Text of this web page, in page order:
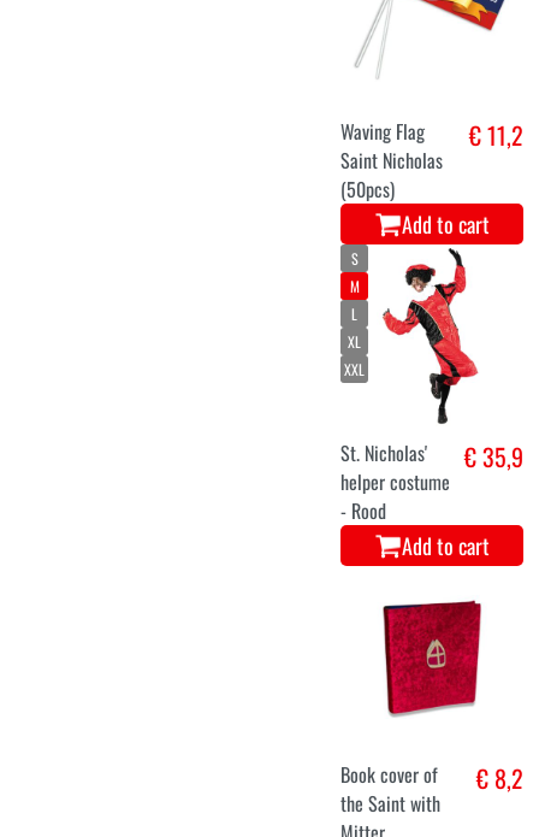
Waving Flag
Saint Nicholas
(50pcs)
€ 11,2
Add to cart
S
M
L
XL
XXL
St. Nicholas'
helper costume
- Rood
€ 35,9
Add to cart
Book cover of
the Saint with
€ 8,2